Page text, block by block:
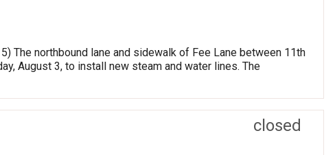
The northbound lane and sidewalk of Fee Lane between 11th
August 3, to install new steam and water lines. The
closed